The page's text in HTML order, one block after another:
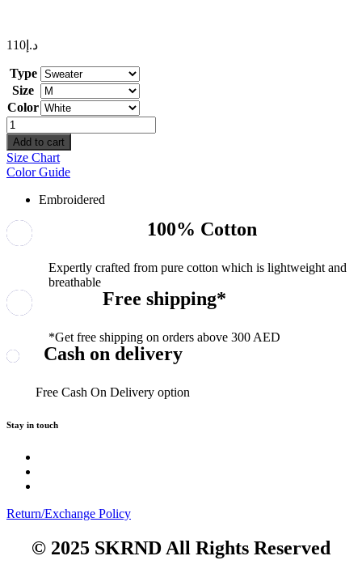
د.إ 110
Type
Size
Color
Date
And
Initial
quantity
Add to cart
Size Chart
Color Guide
Embroidered
100% Cotton
Expertly crafted from pure cotton which is lightweight and
breathable
Free shipping*
*Get free shipping on orders above 300 AED
Cash on delivery
Free Cash On Delivery option
Stay in touch
Return/Exchange Policy
© 2025 SKRND All Rights Reserved